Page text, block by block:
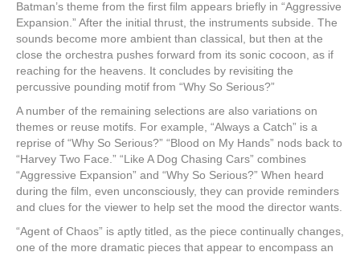
Batman’s theme from the first film appears briefly in “Aggressive
Expansion.” After the initial thrust, the instruments subside. The
sounds become more ambient than classical, but then at the
close the orchestra pushes forward from its sonic cocoon, as if
reaching for the heavens. It concludes by revisiting the
percussive pounding motif from “Why So Serious?”
A number of the remaining selections are also variations on
themes or reuse motifs. For example, “Always a Catch” is a
reprise of “Why So Serious?” “Blood on My Hands” nods back to
“Harvey Two Face.” “Like A Dog Chasing Cars” combines
“Aggressive Expansion” and “Why So Serious?” When heard
during the film, even unconsciously, they can provide reminders
and clues for the viewer to help set the mood the director wants.
“Agent of Chaos” is aptly titled, as the piece continually changes,
one of the more dramatic pieces that appear to encompass an